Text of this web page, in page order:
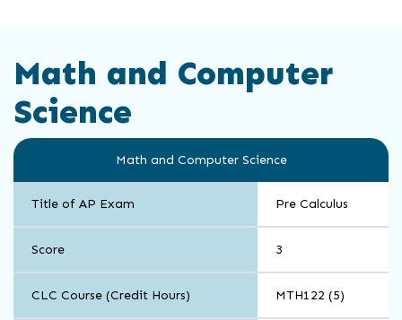
Math and Computer
Science
Math and Computer Science
Title of AP Exam Pre Calculus
Score 3
CLC Course (Credit Hours) MTH122 (5)